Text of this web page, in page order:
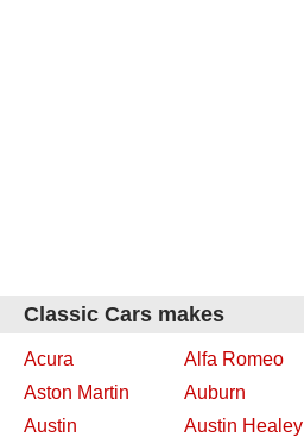
Classic Cars makes
Acura Alfa Romeo
Aston Martin
Auburn
Austin
Austin Healey